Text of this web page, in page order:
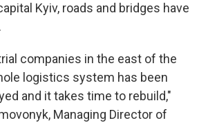
Kyiv, roads and bridges have
companies in the east of the
logistics system has been
and it takes time to rebuild,"
Managing Director of